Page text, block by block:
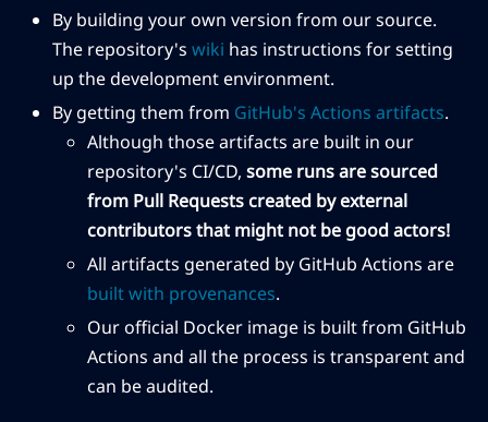
By building your own version from our source.
The repository's wiki has instructions for setting
up the development environment.
By getting them from GitHub's Actions artifacts.
Although those artifacts are built in our
repository's CI/CD, some runs are sourced
from Pull Requests created by external
contributors that might not be good actors!
All artifacts generated by GitHub Actions are
built with provenances.
Our official Docker image is built from GitHub
Actions and all the process is transparent and
can be audited.